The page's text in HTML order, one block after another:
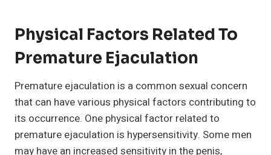
Physical Factors Related To
Premature Ejaculation
Premature ejaculation is a common sexual concern
that can have various physical factors contributing to
its occurrence. One physical factor related to
premature ejaculation is hypersensitivity. Some men
may have an increased sensitivity in the penis,